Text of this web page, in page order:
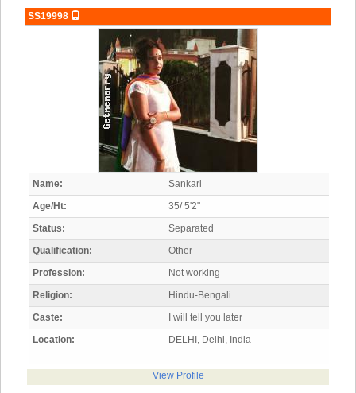
SS19998
Name:
Sankari
Age/Ht:
35/ 5'2"
Status:
Separated
Qualification:
Other
Profession:
Not working
Religion:
Hindu-Bengali
Caste:
I will tell you later
Location:
DELHI, Delhi, India
View Profile